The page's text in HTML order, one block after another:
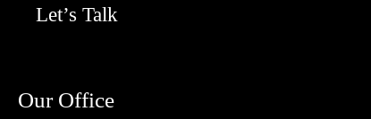
Let’s Talk
Our Office